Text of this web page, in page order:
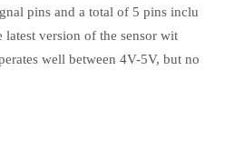
pins and a total of 5 pins inclu
version of the sensor wit
well between 4V-5V, but no